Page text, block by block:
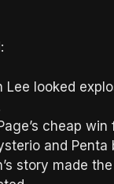
Lee looked
cheap
and
story made